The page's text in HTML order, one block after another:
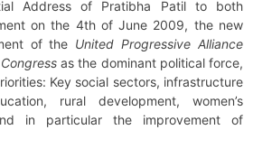
Address of Pratibha Patil to both
on the 4th of June 2009, the new
of the United Progressive Alliance
Congressas the dominant political force,
Key social sectors, infrastructure
rural development, women’s
in particular the improvement of